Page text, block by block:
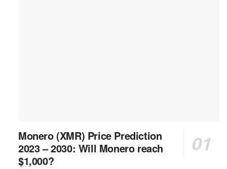
Monero (XMR) Price Prediction
2023 – 2030: Will Monero reach
$1,000?